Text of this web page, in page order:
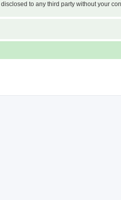
to any third party without your